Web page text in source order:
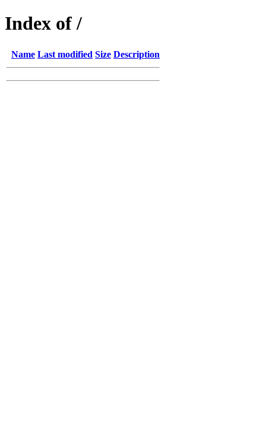
Index of /
Name Last modified Size Description